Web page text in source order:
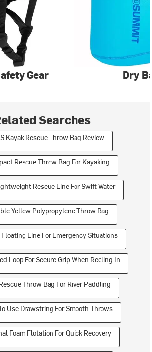
Gear Dry
Searches
Kayak Rescue Throw Bag Review
Rescue Throw Bag For Kayaking
Rescue Line For Swift Water
Yellow Polypropylene Throw Bag
Floating Line For Emergency Situations
Loop For Secure Grip When Reeling In
Throw Bag For River Paddling
Use Drawstring For Smooth Throws
Foam Flotation For Quick Recovery